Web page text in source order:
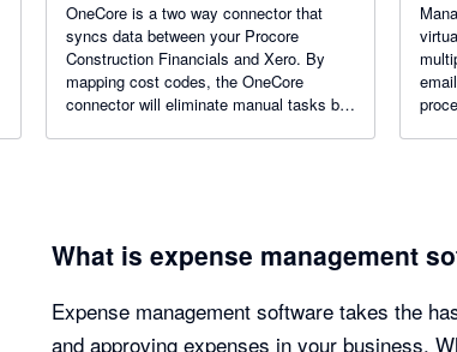
OneCore is a two way connector that
syncs data between your Procore
Construction Financials and Xero. By
mapping cost codes, the OneCore
connector will eliminate manual tasks by
What is expense management
Expense management software takes the
and approving expenses in your business.